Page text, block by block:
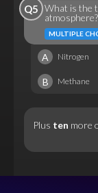
Q5 What is the
atmosphere?
MULTIPLE
A Nitrogen
B Methane
Plus ten more